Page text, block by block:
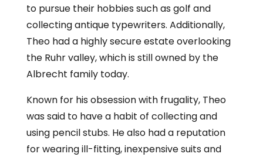
to pursue their hobbies such as golf and
collecting antique typewriters. Additionally,
Theo had a highly secure estate overlooking
the Ruhr valley, which is still owned by the
Albrecht family today.
Known for his obsession with frugality, Theo
was said to have a habit of collecting and
using pencil stubs. He also had a reputation
for wearing ill-fitting, inexpensive suits and